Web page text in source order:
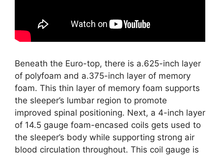
Beneath the Euro-top, there is a.625-inch layer
of polyfoam and a.375-inch layer of memory
foam. This thin layer of memory foam supports
the sleeper’s lumbar region to promote
improved spinal positioning. Next, a 4-inch layer
of 14.5 gauge foam-encased coils gets used to
the sleeper’s body while supporting strong air
blood circulation throughout. This coil gauge is